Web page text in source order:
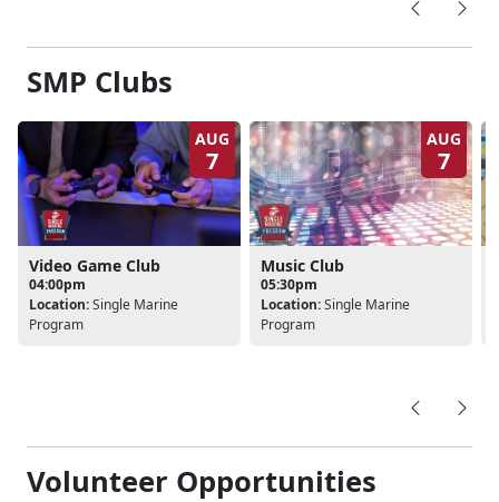
SMP Clubs
AUG
7
Video Game Club
04:00pm
Location:Single Marine
Program
AUG
7
Music Club
05:30pm
Location:Single Marine
Program
Volunteer Opportunities